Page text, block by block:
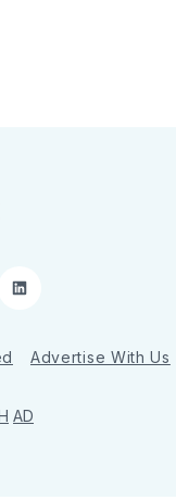
LinkedIn
Advertise With Us
AD